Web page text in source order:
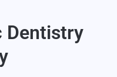
Dentistry